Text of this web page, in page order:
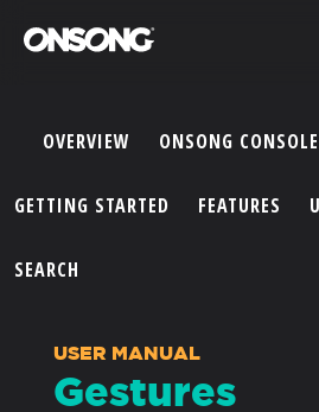
FEATURES
OVERVIEW ONSONG CONSOLE
GETTING STARTED FEATURES
SEARCH
USER MANUAL
Gestures